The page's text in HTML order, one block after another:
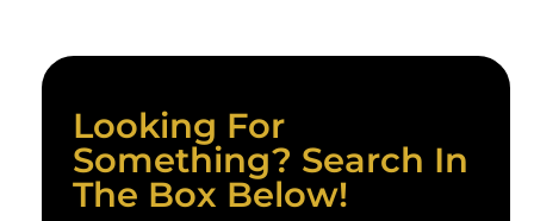
Looking For
Something? Search In
The Box Below!